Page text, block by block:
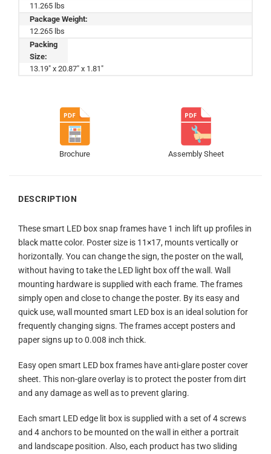
11.265 lbs
Package Weight:
12.265 lbs
Packing
Size:
13.19" x 20.87" x 1.81"
Brochure Assembly Sheet
DESCRIPTION
These smart LED box snap frames have 1 inch lift up profiles in
black matte color. Poster size is 11×17, mounts vertically or
horizontally. You can change the sign, the poster on the wall,
without having to take the LED light box off the wall. Wall
mounting hardware is supplied with each frame. The frames
simply open and close to change the poster. By its easy and
quick use, wall mounted smart LED box is an ideal solution for
frequently changing signs. The frames accept posters and
paper signs up to 0.008 inch thick.
Easy open smart LED box frames have anti-glare poster cover
sheet. This non-glare overlay is to protect the poster from dirt
and any damage as well as to prevent glaring.
Each smart LED edge lit box is supplied with a set of 4 screws
and 4 anchors to be mounted on the wall in either a portrait
and landscape position. Also, each product has two sliding